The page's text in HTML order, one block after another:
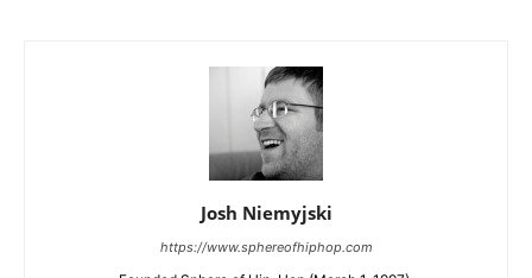
Josh Niemyjski
https://www.sphereofhiphop.com